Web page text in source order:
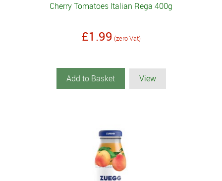
Cherry Tomatoes Italian Rega 400g
£1.99 (zero Vat)
Add to Basket View